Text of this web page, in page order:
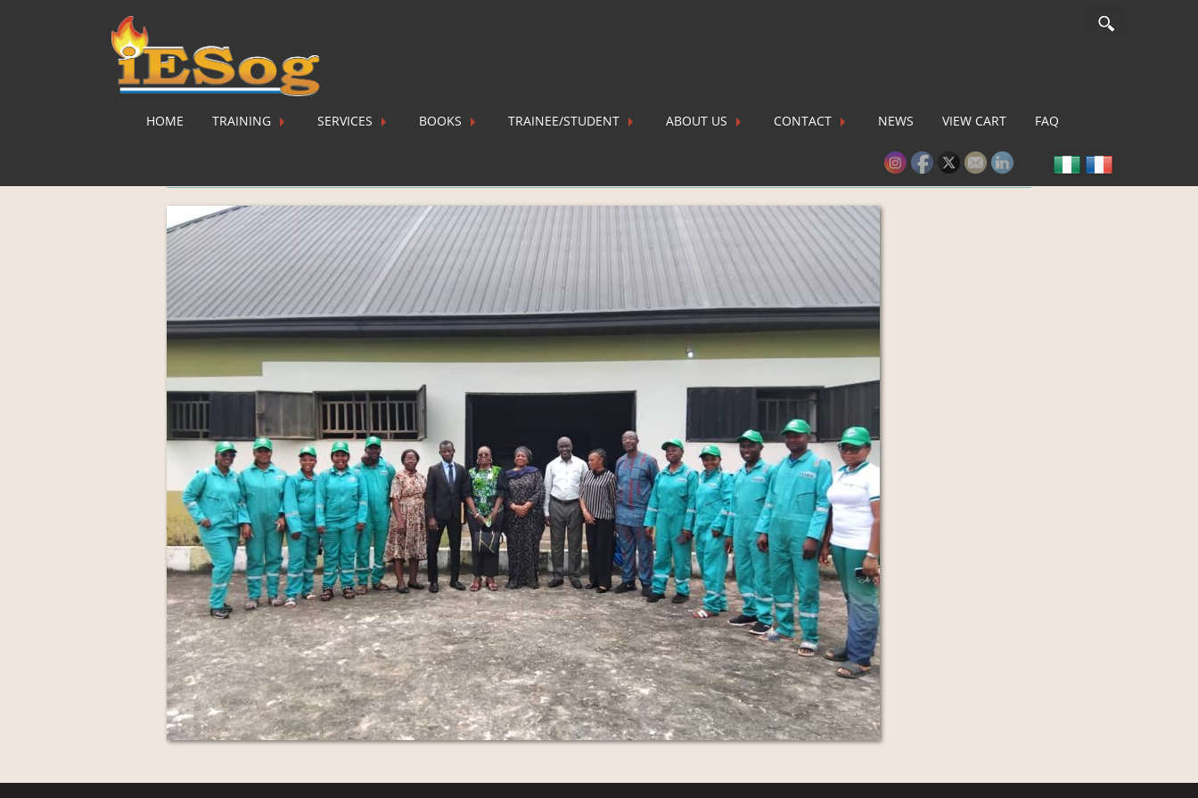
HOME TRAINING SERVICES BOOKS TRAINEE/STUDENT ABOUT US CONTACT NEWS VIEW CART FAQ